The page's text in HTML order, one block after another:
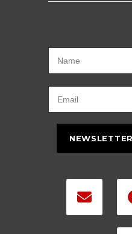
NEWSLETTER